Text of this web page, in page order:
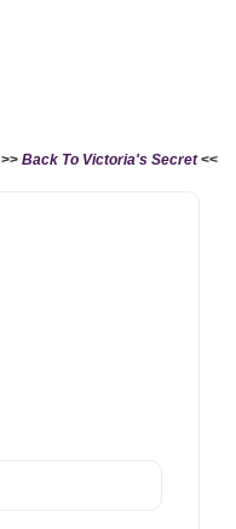
>> Back To Victoria's Secret<<